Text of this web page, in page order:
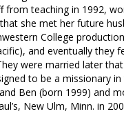
from teaching in 1992,
she met her future
College
and eventually they
were married later
to be a missionary
Ben (born 1999) and
New Ulm, Minn. in